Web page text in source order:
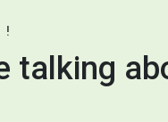
!
talking